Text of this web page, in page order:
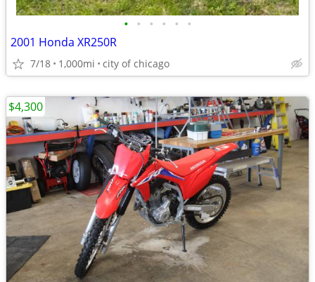
• • • • • •
2001 Honda XR250R
7/18 1,000mi city of chicago
$4,300